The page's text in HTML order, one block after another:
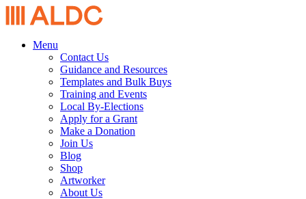
Menu
Contact Us
Guidance and Resources
Templates and Bulk Buys
Training and Events
Local By-Elections
Apply for a Grant
Make a Donation
Join Us
Blog
Shop
Artworker
About Us